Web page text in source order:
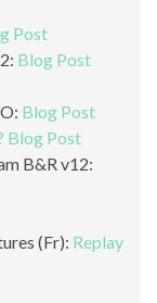
Post
Blog Post
Blog Post
Blog Post
B&R v12:
(Fr): Replay